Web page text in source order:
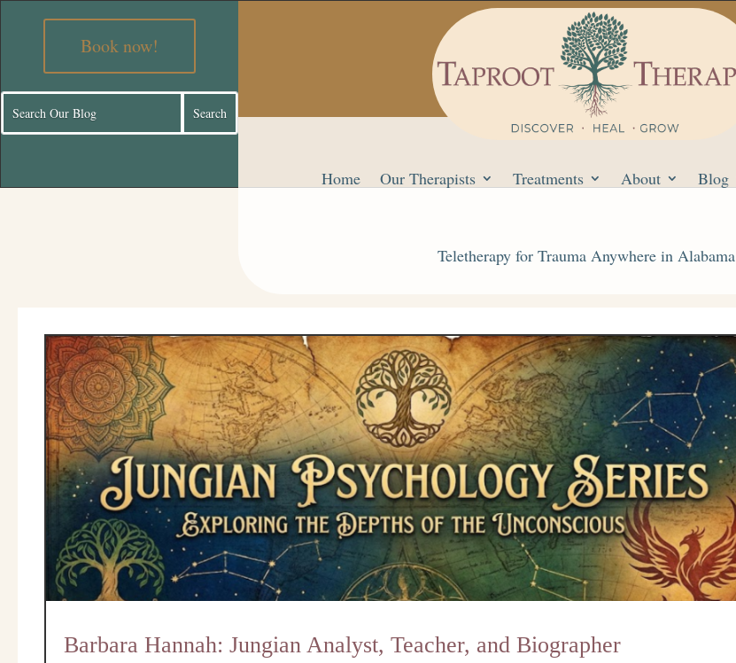
Book now!
Home Our Therapists Treatments About Blog
Teletherapy for Trauma Anywhere in Alabama
Barbara Hannah: Jungian Analyst, Teacher, and Biographer